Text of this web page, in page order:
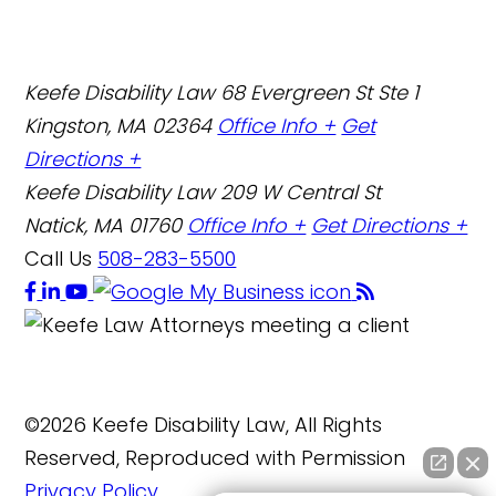
Keefe Disability Law 68 Evergreen St Ste 1
Kingston, MA 02364 Office Info + Get
Directions +
Keefe Disability Law 209 W Central St
Natick, MA 01760 Office Info + Get Directions +
Call Us 508-283-5500
©2026 Keefe Disability Law, All Rights
Reserved, Reproduced with Permission